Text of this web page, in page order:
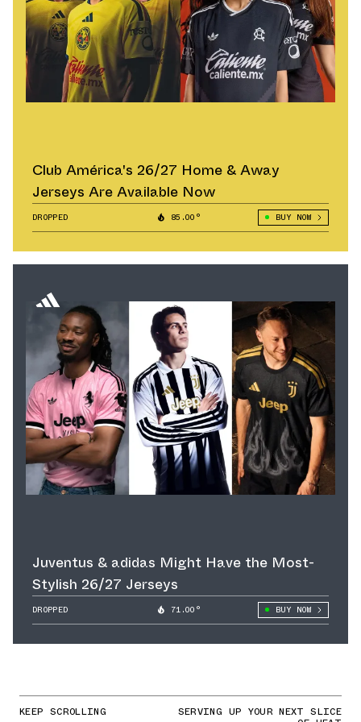
Club América's 26/27 Home & Away
Jerseys Are Available Now
DROPPED 85.00° BUY NOW
Juventus & adidas Might Have the Most-
Stylish 26/27 Jerseys
DROPPED 71.00° BUY NOW
KEEP SCROLLING SERVING UP YOUR NEXT SLICE